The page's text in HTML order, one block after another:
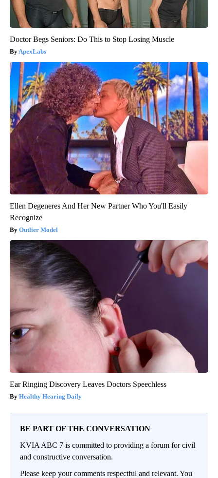
Doctor Begs Seniors: Do This to Stop Losing Muscle
ApexLabs
Ellen Degeneres And Her New Partner Who You'll Easily
Recognize
Outlier Model
Ear Ringing Discovery Leaves Doctors Speechless
Healthy Hearing Daily
BE PART OF THE CONVERSATION
KVIA ABC 7 is committed to providing a forum for civil
and constructive conversation.
Please keep your comments respectful and relevant. You